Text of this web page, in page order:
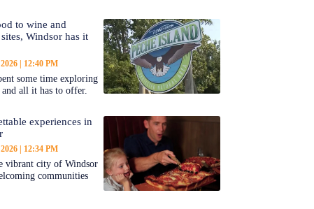
to wine and
Windsor has it
12:40 PM
some time exploring
and all it has to offer.
experiences in
12:34 PM
vibrant city of Windsor
communities